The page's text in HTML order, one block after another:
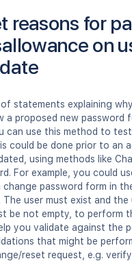
reasons for
on
statements explaining
a proposed new password
can use this method to
could be done prior to an
using methods like
For example, you could
change password form in
user must exist and the
be not empty, to perform
you validate against the
that might be
reset request, e.g.